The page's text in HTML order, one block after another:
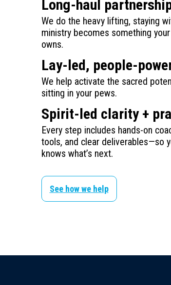
Long-haul
We do the heavy lifting, staying
ministry becomes something
owns.
Lay-led, people-
We help activate the sacred
sitting in your pews.
Spirit-led clarity +
Every step includes hands-on
tools, and clear deliverables—so
knows what’s next.
See how we help